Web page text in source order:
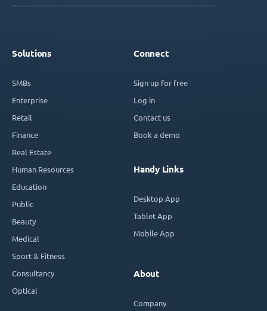
Solutions
SMBs
Enterprise
Retail
Finance
Real Estate
Human Resources
Education
Public
Beauty
Medical
Sport & Fitness
Consultancy
Optical
Connect
Sign up for free
Log in
Contact us
Book a demo
Handy Links
Desktop App
Tablet App
Mobile App
About
Company